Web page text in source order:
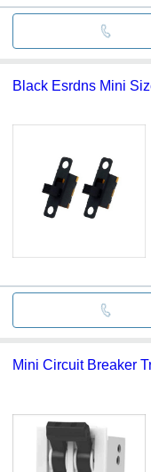
Black Esrdns Mini
Mini Circuit Breaker